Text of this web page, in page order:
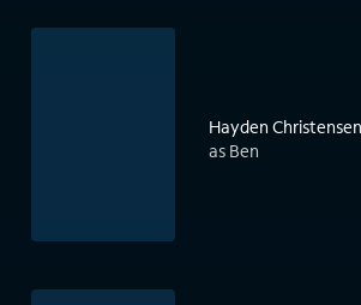
Hayden Christensen
as Ben